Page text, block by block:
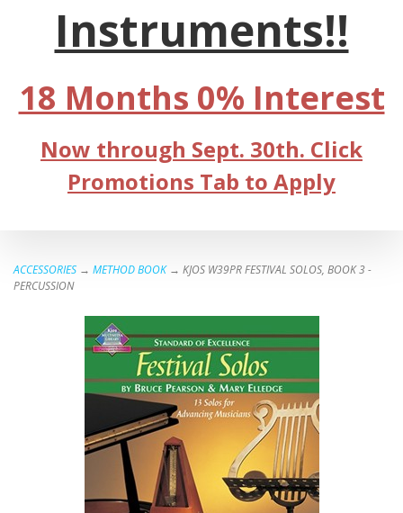
Instruments!!
18 Months 0% Interest
Now through Sept. 30th. Click
Promotions Tab to Apply
ACCESSORIES → METHOD BOOK→ KJOS W39PR FESTIVAL SOLOS, BOOK 3 -
PERCUSSION